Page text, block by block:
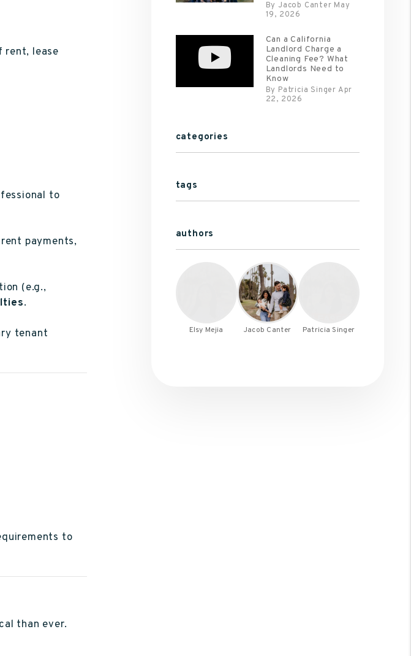
rent, lease
to
payments,
(e.g.,
.
tenant
to
than ever.
By Jacob Canter May
19, 2026
Can a California
Landlord Charge a
Cleaning Fee? What
Landlords Need to
Know
By Patricia Singer Apr
22, 2026
categories
tags
authors
Elsy Mejia Jacob Canter Patricia Singer